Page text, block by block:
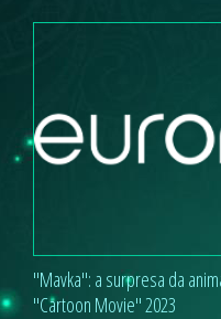
"Mavka": a surpresa da
"Cartoon Movie" 2023